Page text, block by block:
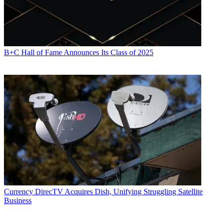
B+C Hall of Fame Announces Its Class of 2025
Currency DirecTV Acquires Dish, Unifying Struggling Satellite
Business